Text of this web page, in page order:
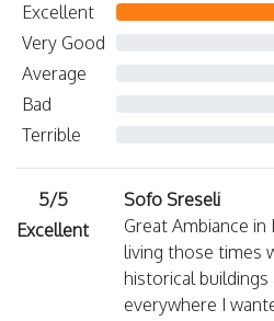
Excellent
Very Good
Average
Bad
Terrible
5/5
Excellent
Sofo Sreseli
Great Ambiance
living those times
historical buildings
everywhere I